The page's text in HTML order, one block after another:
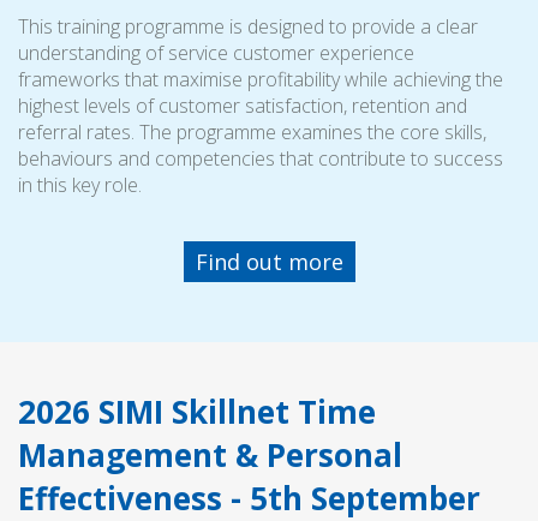
This training programme is designed to provide a clear
understanding of service customer experience
frameworks that maximise profitability while achieving the
highest levels of customer satisfaction, retention and
referral rates. The programme examines the core skills,
behaviours and competencies that contribute to success
in this key role.
Find out more
2026 SIMI Skillnet Time
Management & Personal
Effectiveness - 5th September